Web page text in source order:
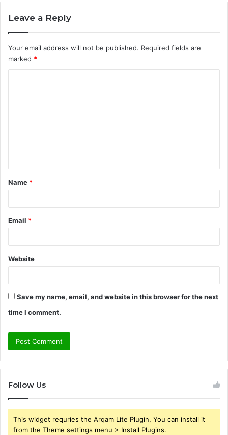
Leave a Reply
Your email address will not be published. Required fields are
marked *
t
*
Name *
Email *
Website
Save my name, email, and website in this browser for the next
time I comment.
Follow Us
This widget requries the Arqam Lite Plugin, You can install it
from the Theme settings menu > Install Plugins.